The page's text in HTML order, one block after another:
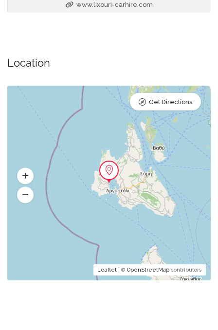
www.lixouri-carhire.com
Location
Leaflet | © OpenStreetMap contributors
Get Directions